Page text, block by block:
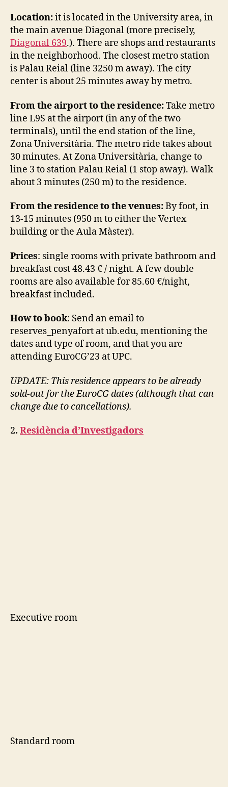
Location:it is located in the University area, in
the main avenue Diagonal (more precisely,
Diagonal 639.). There are shops and restaurants
in the neighborhood. The closest metro station
is Palau Reial (line 3250 m away). The city
center is about 25 minutes away by metro.
From the airport to the residence:Take metro
line L9S at the airport (in any of the two
terminals), until the end station of the line,
Zona Universitària. The metro ride takes about
30 minutes. At Zona Universitària, change to
line 3 to station Palau Reial (1 stop away). Walk
about 3 minutes (250 m) to the residence.
From the residence to the venues:By foot, in
13-15 minutes (950 m to either the Vertex
building or the Aula Màster).
Prices: single rooms with private bathroom and
breakfast cost 48.43 € / night. A few double
rooms are also available for 85.60 €/night,
breakfast included.
How to book: Send an email to
reserves_penyafort at ub.edu, mentioning the
dates and type of room, and that you are
attending EuroCG’23 at UPC.
UPDATE: This residence appears to be already
sold-out for the EuroCG dates (although that can
change due to cancellations).
2. Residència d’Investigadors
Executive room
Standard room